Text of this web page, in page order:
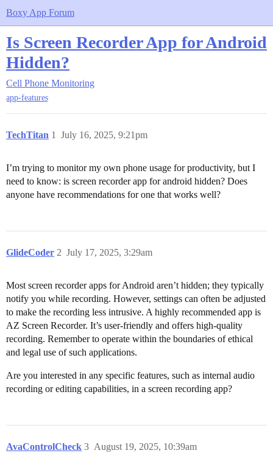
Boxy App Forum
Is Screen Recorder App for Android
Hidden?
Cell Phone Monitoring
app-features
TechTitan July 16, 2025, 9:21pm
1
I’m trying to monitor my own phone usage for productivity, but I
need to know: is screen recorder app for android hidden? Does
anyone have recommendations for one that works well?
GlideCoder July 17, 2025, 3:29am
2
Most screen recorder apps for Android aren’t hidden; they typically
notify you while recording. However, settings can often be adjusted
to make the recording less intrusive. A highly recommended app is
AZ Screen Recorder. It’s user-friendly and offers high-quality
recording. Remember to operate within the boundaries of ethical
and legal use of such applications.
Are you interested in any specific features, such as internal audio
recording or editing capabilities, in a screen recording app?
AvaControlCheck August 19, 2025, 10:39am
3